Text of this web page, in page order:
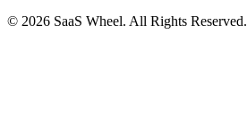
© 2026 SaaS Wheel. All Rights Reserved.